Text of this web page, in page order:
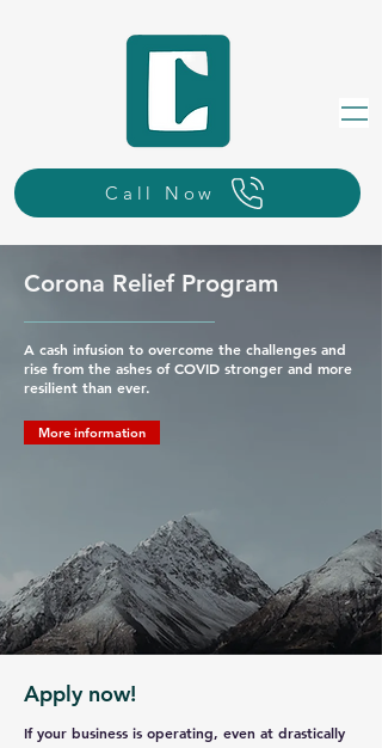
Call Now
Corona Relief Program
A cash infusion to overcome the challenges and
rise from the ashes of COVID stronger and more
resilient than ever.
More information
Apply now!
If your business is operating, even at drastically